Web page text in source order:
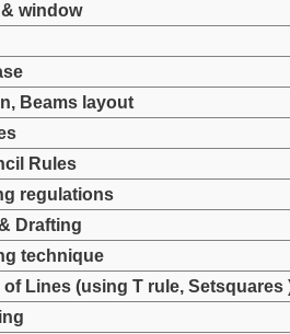
window
Beams layout
Rules
regulations
Drafting
technique
Lines (using T rule, Setsquares